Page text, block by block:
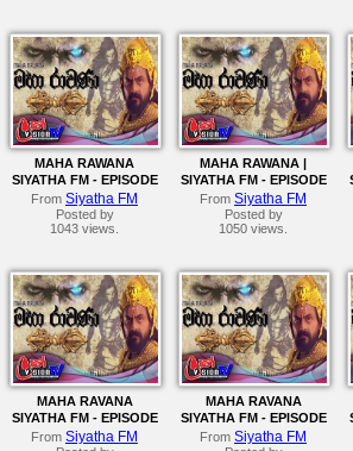
MAHA RAWANA
SIYATHA FM - EPISODE
201
From Siyatha FM
Posted by
1043 views.
MAHA RAWANA |
SIYATHA FM - EPISODE
200
From Siyatha FM
Posted by
1050 views.
MAHA RAVANA
SIYATHA FM - EPISODE
196
From Siyatha FM
MAHA RAVANA
SIYATHA FM - EPISODE
195
From Siyatha FM